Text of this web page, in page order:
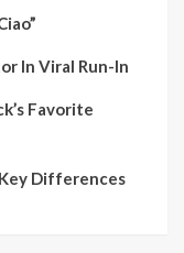
In Viral Run-In
Favorite
Differences